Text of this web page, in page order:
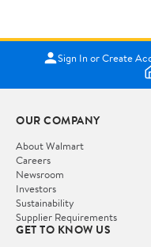
Sign In or Create
OUR COMPANY
About Walmart
Careers
Newsroom
Investors
Sustainability
Supplier Requirements
GET TO KNOW US